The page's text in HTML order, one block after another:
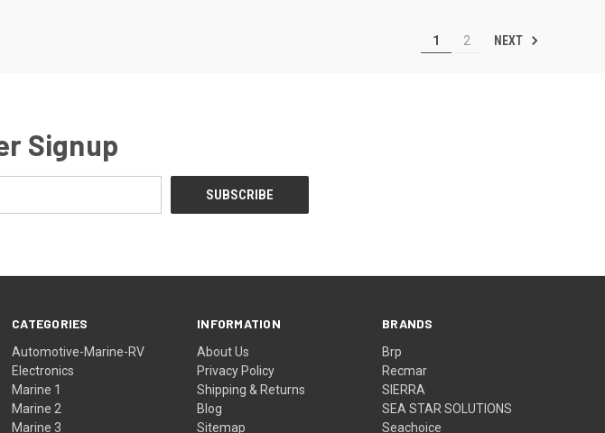
1 2 NEXT
Signup
CATEGORIES
Automotive-Marine-RV
Electronics
Marine 1
Marine 2
Marine 3
INFORMATION
About Us
Privacy Policy
Shipping & Returns
Blog
Sitemap
BRANDS
Brp
Recmar
SIERRA
SEA STAR SOLUTIONS
Seachoice